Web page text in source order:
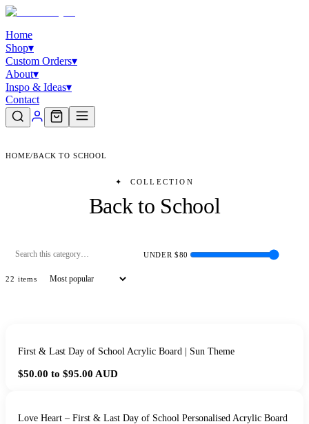
Home
Shop▾
Custom Orders▾
About▾
Inspo & Ideas▾
Contact
HOME/BACK TO SCHOOL
✦ COLLECTION
Back to School
UNDER $80
22 items
First & Last Day of School Acrylic Board | Sun Theme
$50.00 to $95.00 AUD
Love Heart – First & Last Day of School Personalised Acrylic Board